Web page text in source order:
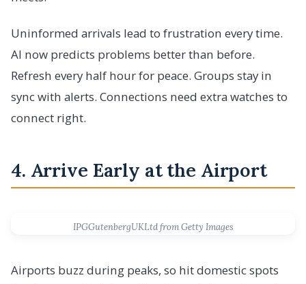
Uninformed arrivals lead to frustration every time.
AI now predicts problems better than before.
Refresh every half hour for peace. Groups stay in
sync with alerts. Connections need extra watches to
connect right.
4. Arrive Early at the Airport
IPGGutenbergUKLtd from Getty Images
Airports buzz during peaks, so hit domestic spots